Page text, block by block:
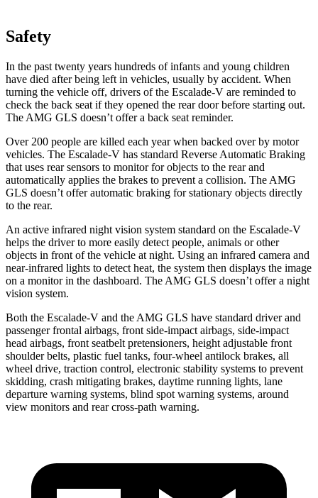
Safety
In the past twenty years hundreds of infants and young children
have died after being left in vehicles, usually by accident. When
turning the vehicle off, drivers of the Escalade-V are reminded to
check the back seat if they opened the rear door before starting out.
The AMG GLS doesn’t offer a back seat reminder.
Over 200 people are killed each year when backed over by motor
vehicles. The Escalade-V has standard Reverse Automatic Braking
that uses rear sensors to monitor for objects to the rear and
automatically applies the brakes to prevent a collision. The AMG
GLS doesn’t offer automatic braking for stationary objects directly
to the rear.
An active infrared night vision system standard on the Escalade-V
helps the driver to more easily detect people, animals or other
objects in front of the vehicle at night. Using an infrared camera and
near-infrared lights to detect heat, the system then displays the image
on a monitor in the dashboard. The AMG GLS doesn’t offer a night
vision system.
Both the Escalade-V and the AMG GLS have standard driver and
passenger frontal airbags, front side-impact airbags, side-impact
head airbags, front seatbelt pretensioners, height adjustable front
shoulder belts, plastic fuel tanks, four-wheel antilock brakes, all
wheel drive, traction control, electronic stability systems to prevent
skidding, crash mitigating brakes, daytime running lights, lane
departure warning systems, blind spot warning systems, around
view monitors and rear cross-path warning.